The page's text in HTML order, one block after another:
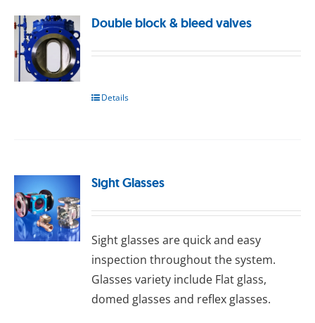
Double block & bleed valves
Details
Sight Glasses
Sight glasses are quick and easy
inspection throughout the system.
Glasses variety include Flat glass,
domed glasses and reflex glasses.